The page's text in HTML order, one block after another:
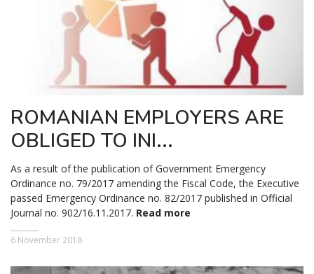
ROMANIAN EMPLOYERS ARE
OBLIGED TO INI...
As a result of the publication of Government Emergency
Ordinance no. 79/2017 amending the Fiscal Code, the Executive
passed Emergency Ordinance no. 82/2017 published in Official
Journal no. 902/16.11.2017. Read more
6 November 2018